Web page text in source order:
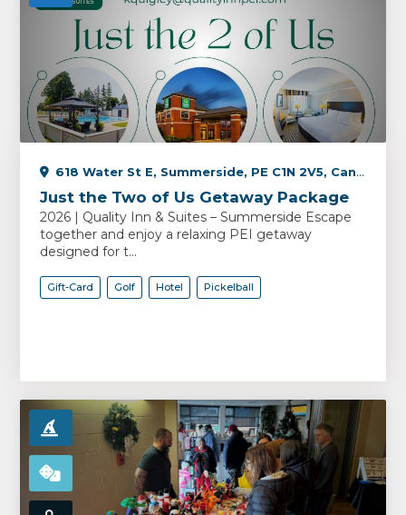
618 Water St E, Summerside, PE C1N 2V5, Canada
Just the Two of Us Getaway Package
2026 | Quality Inn & Suites – Summerside Escape
together and enjoy a relaxing PEI getaway
designed for t...
Gift-Card Golf Hotel Pickelball